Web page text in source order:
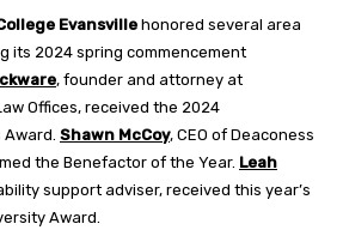
Evansville honored several area
its 2024 spring commencement
, founder and attorney at
Offices, received the 2024
Award. Shawn McCoy, CEO of Deaconess
the Benefactor of the Year. Leah
support adviser, received this year’s
Award.